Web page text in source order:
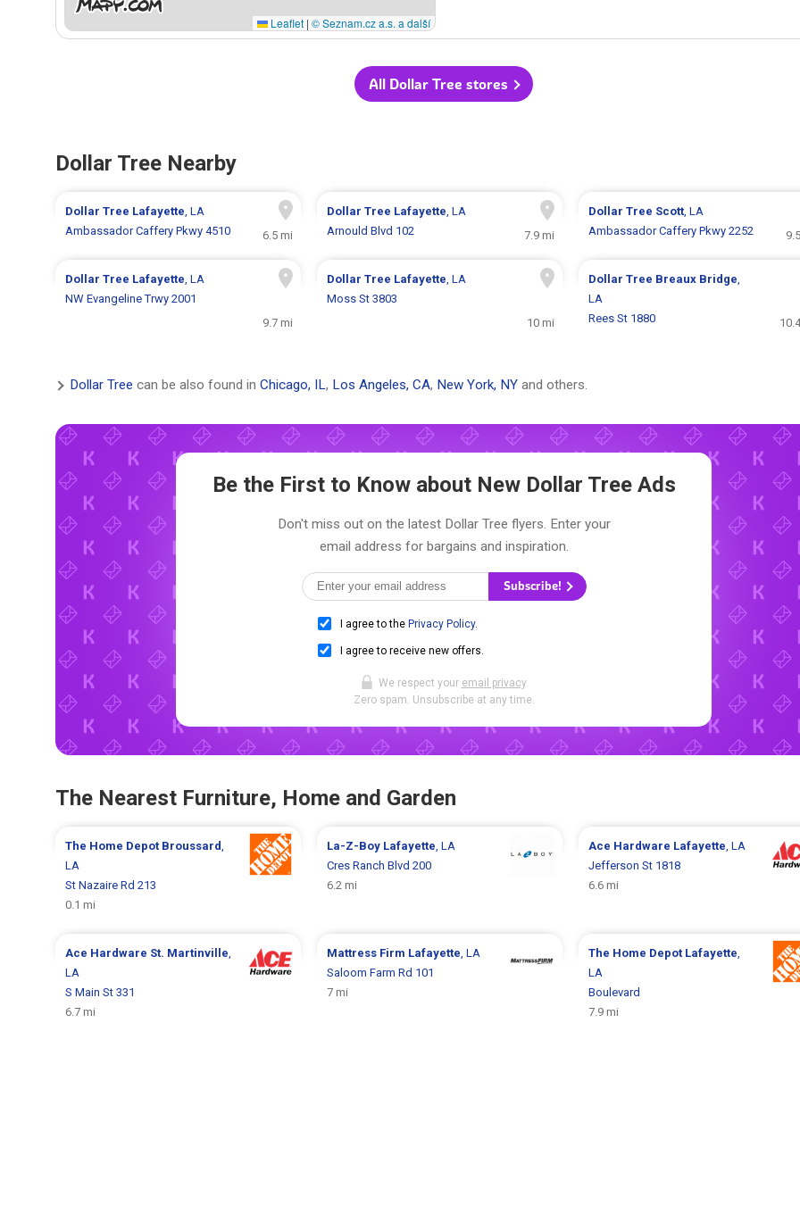
Leaflet | © Seznam.cz a.s. a další
All Dollar Tree stores
Dollar Tree Nearby
Dollar Tree Lafayette, LA
Ambassador Caffery Pkwy 4510
6.5 mi
Dollar Tree Lafayette, LA
Arnould Blvd 102
7.9 mi
Dollar Tree Scott, LA
Ambassador Caffery Pkwy 2252
Dollar Tree Lafayette, LA
NW Evangeline Trwy 2001
9.7 mi
Dollar Tree Lafayette, LA
Moss St 3803
10 mi
Dollar Tree Breaux Bridge,
LA
Rees St 1880
Dollar Tree can be also found in Chicago, IL, Los Angeles, CA, New York, NY and others.
Be the First to Know about New Dollar Tree Ads
Don't miss out on the latest Dollar Tree flyers. Enter your
email address for bargains and inspiration.
Subscribe!
I agree to the Privacy Policy.
I agree to receive new offers.
We respect your email privacy.
Zero spam. Unsubscribe at any time.
The Nearest Furniture, Home and Garden
The Home Depot Broussard
LA
St Nazaire Rd 213
0.1 mi
La-Z-Boy Lafayette , LA
Cres Ranch Blvd 200
6.2 mi
Ace Hardware Lafayette , LA
Jefferson St 1818
6.6 mi
Ace Hardware St. Martinville
LA
S Main St 331
6.7 mi
Mattress Firm Lafayette , LA
Saloom Farm Rd 101
7 mi
The Home Depot Lafayette
LA
Boulevard
7.9 mi